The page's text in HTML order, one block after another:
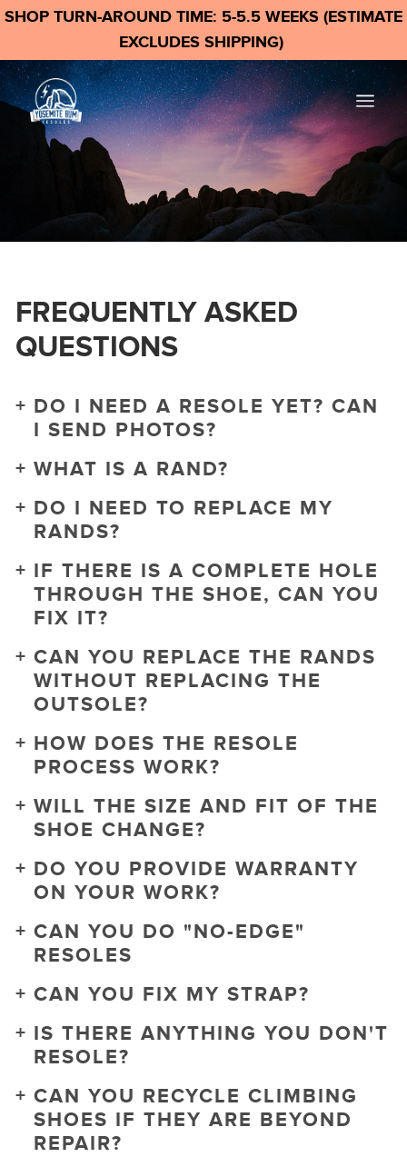
SHOP TURN-AROUND TIME: 5-5.5 WEEKS (ESTIMATE
EXCLUDES SHIPPING)
FREQUENTLY ASKED
QUESTIONS
DO I NEED A RESOLE YET? CAN
I SEND PHOTOS?
WHAT IS A RAND?
DO I NEED TO REPLACE MY
RANDS?
IF THERE IS A COMPLETE HOLE
THROUGH THE SHOE, CAN YOU
FIX IT?
CAN YOU REPLACE THE RANDS
WITHOUT REPLACING THE
OUTSOLE?
HOW DOES THE RESOLE
PROCESS WORK?
WILL THE SIZE AND FIT OF THE
SHOE CHANGE?
DO YOU PROVIDE WARRANTY
ON YOUR WORK?
CAN YOU DO "NO-EDGE"
RESOLES
CAN YOU FIX MY STRAP?
IS THERE ANYTHING YOU DON'T
RESOLE?
CAN YOU RECYCLE CLIMBING
SHOES IF THEY ARE BEYOND
REPAIR?